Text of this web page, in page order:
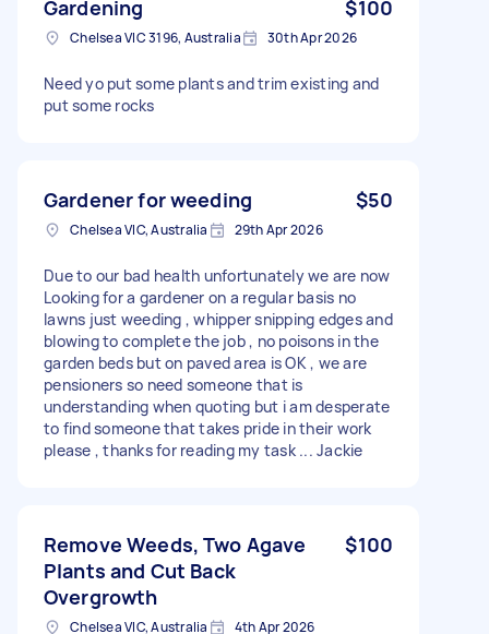
Gardening $100
Chelsea VIC 3196, Australia 30th Apr 2026
Need yo put some plants and trim existing and
put some rocks
Gardener for weeding $50
Chelsea VIC, Australia 29th Apr 2026
Due to our bad health unfortunately we are now
Looking for a gardener on a regular basis no
lawns just weeding , whipper snipping edges and
blowing to complete the job , no poisons in the
garden beds but on paved area is OK , we are
pensioners so need someone that is
understanding when quoting but i am desperate
to find someone that takes pride in their work
please , thanks for reading my task ... Jackie
Remove Weeds, Two Agave
Plants and Cut Back
Overgrowth
$100
Chelsea VIC, Australia 4th Apr 2026